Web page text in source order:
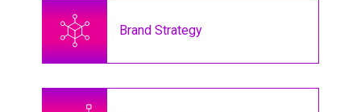
Brand Strategy